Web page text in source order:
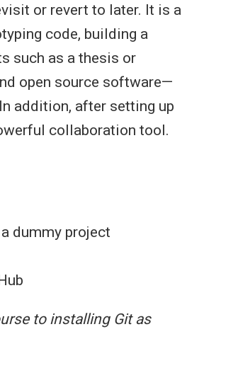
or revert to later. It is a
code, building a
such as a thesis or
open source software—
addition, after setting up
collaboration tool.
dummy project
to installing Git as